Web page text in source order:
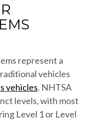
represent a
vehicles
vehicles. NHTSA
levels, with most
Level 1 or Level